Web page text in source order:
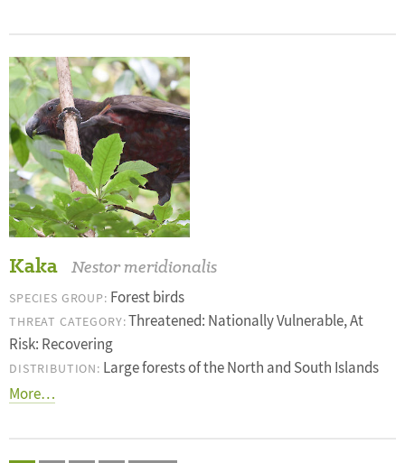
Kaka Nestor meridionalis
SPECIES GROUP: Forest birds
THREAT CATEGORY:Threatened: Nationally Vulnerable, At
Risk: Recovering
DISTRIBUTION: Large forests of the North and South Islands
More…